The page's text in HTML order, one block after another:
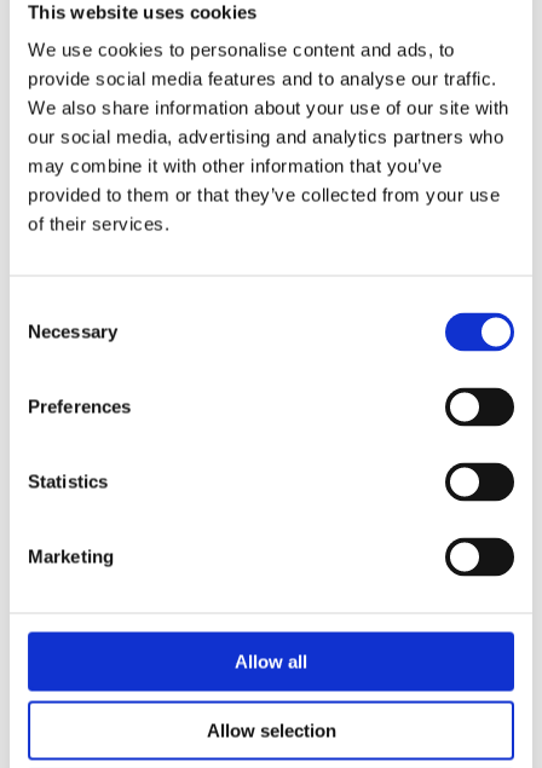
This website uses cookies
We use cookies to personalise content and ads, to
provide social media features and to analyse our traffic.
We also share information about your use of our site with
our social media, advertising and analytics partners who
may combine it with other information that you’ve
provided to them or that they’ve collected from your use
of their services.
Selection
Necessary
Preferences
Statistics
Marketing
Allow all
Allow selection
Security Exercise Programme Management & More 🧩
01 Jul 2026